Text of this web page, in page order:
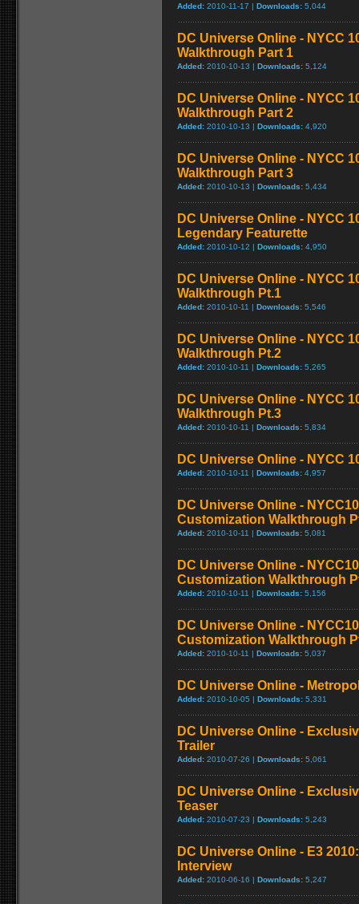
Added: 2010-11-17 | Downloads: 5,044
DC Universe Online - NYCC
Walkthrough Part 1
Added: 2010-10-13 | Downloads: 5,124
DC Universe Online - NYCC
Walkthrough Part 2
Added: 2010-10-13 | Downloads: 4,920
DC Universe Online - NYCC
Walkthrough Part 3
Added: 2010-10-13 | Downloads: 5,434
DC Universe Online - NYCC
Legendary Featurette
Added: 2010-10-12 | Downloads: 4,950
DC Universe Online - NYCC
Walkthrough Pt.1
Added: 2010-10-11 | Downloads: 5,546
DC Universe Online - NYCC
Walkthrough Pt.2
Added: 2010-10-11 | Downloads: 5,265
DC Universe Online - NYCC
Walkthrough Pt.3
Added: 2010-10-11 | Downloads: 5,834
DC Universe Online - NYCC
Added: 2010-10-11 | Downloads: 4,957
DC Universe Online -
Customization Walkthrough
Added: 2010-10-11 | Downloads: 5,081
DC Universe Online -
Customization Walkthrough
Added: 2010-10-11 | Downloads: 5,156
DC Universe Online -
Customization Walkthrough
Added: 2010-10-11 | Downloads: 5,037
DC Universe Online -
Added: 2010-10-05 | Downloads: 5,331
DC Universe Online -
Trailer
Added: 2010-07-26 | Downloads: 5,061
DC Universe Online -
Teaser
Added: 2010-07-23 | Downloads: 5,243
DC Universe Online - E3
Interview
Added: 2010-06-16 | Downloads: 5,247